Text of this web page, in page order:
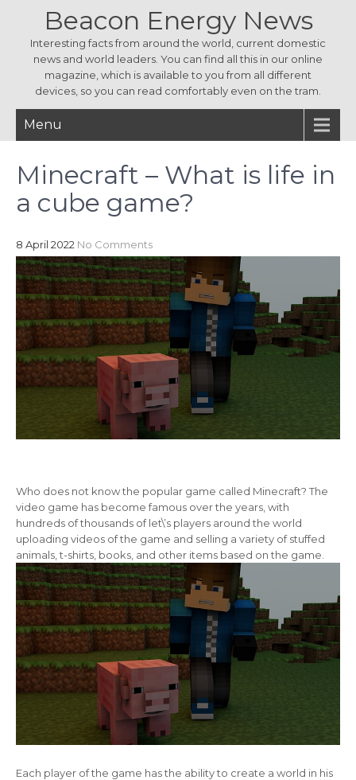
Beacon Energy News
Interesting facts from around the world, current domestic
news and world leaders. You can find all this in our online
magazine, which is available to you from all different
devices, so you can read comfortably even on the tram.
Menu
Minecraft – What is life in
a cube game?
8 April 2022 No Comments
Who does not know the popular game called Minecraft? The
video game has become famous over the years, with
hundreds of thousands of let\’s players around the world
uploading videos of the game and selling a variety of stuffed
animals, t-shirts, books, and other items based on the game.
Each player of the game has the ability to create a world in his